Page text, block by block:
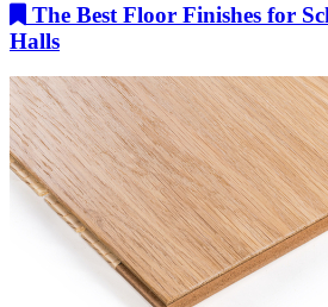
The Best Floor Finishes for
Halls